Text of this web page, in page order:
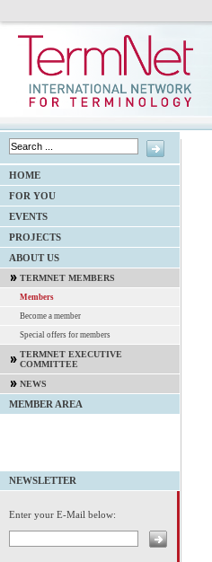
HOME
FOR YOU
EVENTS
PROJECTS
ABOUT US
TERMNET MEMBERS
Members
Become a member
Special offers for members
TERMNET EXECUTIVE
COMMITTEE
NEWS
MEMBER AREA
NEWSLETTER
Enter your E-Mail below: